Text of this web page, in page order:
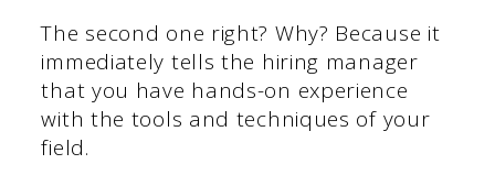
The second one right? Why? Because it
immediately tells the hiring manager
that you have hands-on experience
with the tools and techniques of your
field.